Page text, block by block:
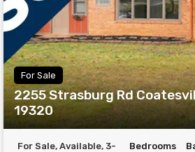
For Sale
2255 Strasburg Rd
19320
For Sale, Available, 3- Bedrooms